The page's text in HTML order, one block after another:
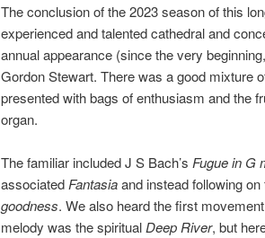
The conclusion of the 2023 season of this
experienced and talented cathedral and
annual appearance (since the very
Gordon Stewart. There was a good mixture
presented with bags of enthusiasm and the
organ.
The familiar included J S Bach’s Fugue in G
associatedFantasiaand instead following
goodness. We also heard the first movement
melody was the spiritualDeep River, but